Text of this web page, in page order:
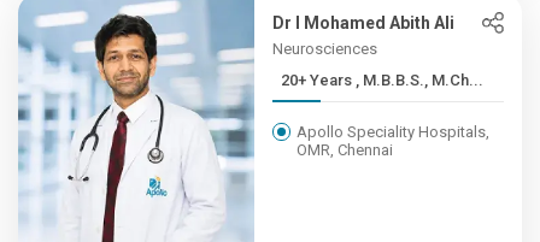
Dr I Mohamed Abith Ali
Neurosciences
20+ Years , M.B.B.S., M.Ch...
Apollo Speciality Hospitals,
OMR, Chennai